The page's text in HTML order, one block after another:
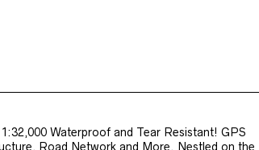
1:32,000 Waterproof and Tear Resistant! GPS
Road Network and More. Nestled on the